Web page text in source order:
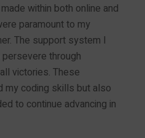
within both online and
paramount to my
The support system I
through
victories. These
my coding skills but also
to continue advancing in